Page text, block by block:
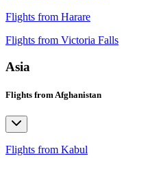
Flights from Harare
Flights from Victoria Falls
Asia
Flights from Afghanistan
Flights from Kabul